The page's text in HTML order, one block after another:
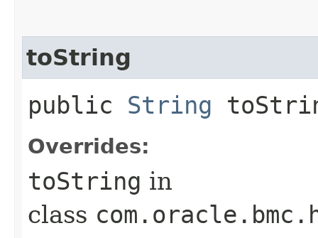
toString
public String
Overrides:
toString in
class